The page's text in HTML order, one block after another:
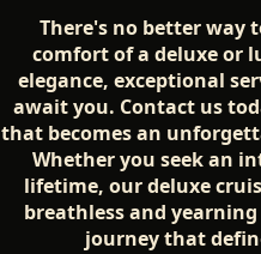
There's no better way
comfort of a deluxe or
elegance, exceptional
await you. Contact us
that becomes an
Whether you seek an
lifetime, our deluxe
breathless and
journey that